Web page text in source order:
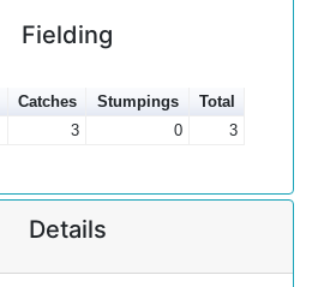
Fielding
Catches Stumpings
Total
3 0 3
Details